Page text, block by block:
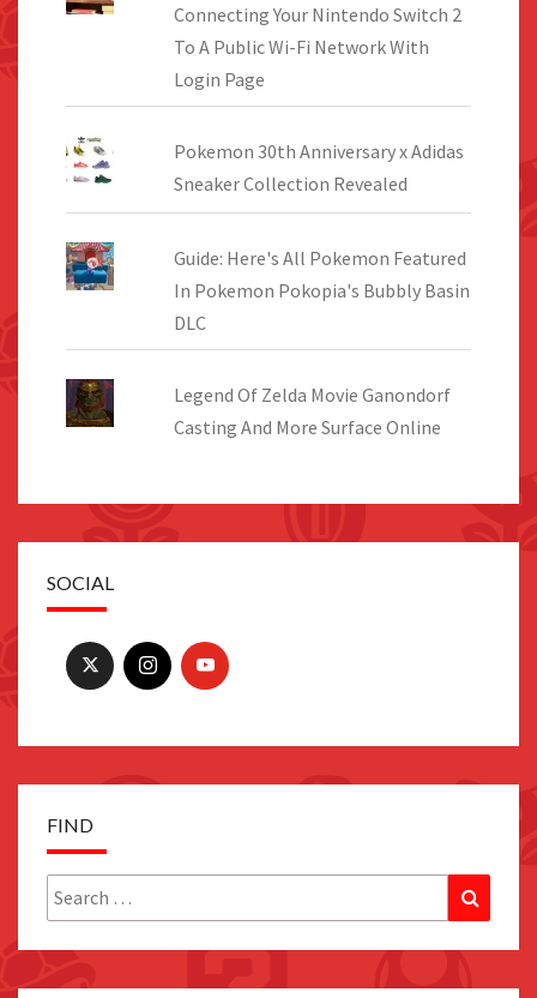
Connecting Your Nintendo Switch 2
To A Public Wi-Fi Network With
Login Page
Pokemon 30th Anniversary x Adidas
Sneaker Collection Revealed
Guide: Here's All Pokemon Featured
In Pokemon Pokopia's Bubbly Basin
DLC
Legend Of Zelda Movie Ganondorf
Casting And More Surface Online
SOCIAL
FIND
Search
for: